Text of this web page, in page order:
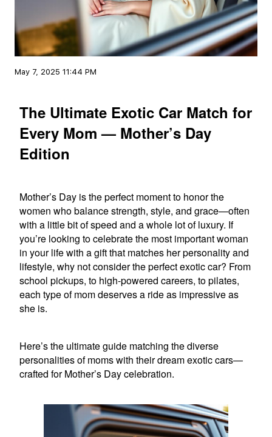
May 7, 2025 11:44 PM